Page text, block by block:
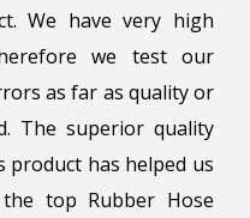
We have very high
we test our
as far as quality or
The superior quality
product has helped us
top Rubber Hose